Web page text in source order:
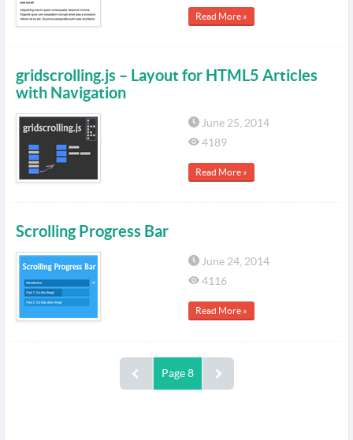
Read More »
gridscrolling.js – Layout for HTML5 Articles
with Navigation
June 25, 2014
4189
Read More »
Scrolling Progress Bar
June 24, 2014
4116
Read More »
Page 8